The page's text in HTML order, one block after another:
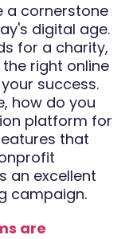
Report
a cornerstone
digital age.
for a charity,
right online
success.
how do you
platform for
that
an excellent
campaign.
are